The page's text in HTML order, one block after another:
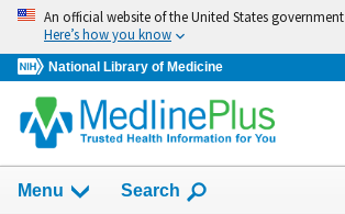
Skip
navigation
An official website of the United States government
Here’s how you know
National Library of Medicine
navigation
Menu Show
Search